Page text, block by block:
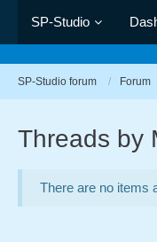
SP-Studio
SP-Studio forum Forum
Threads by
There are no items